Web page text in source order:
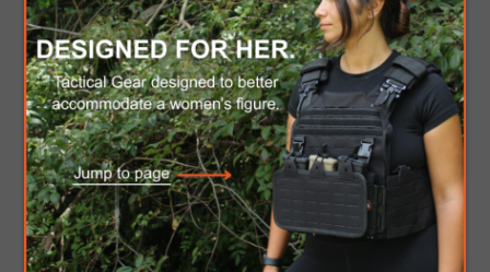
DRAB
Dual-Fuel Multi-Color Helmet Light. Powered by a
single CR123 lithium or one AA battery, the
Princeton Tec Charge X is the ultimate all-in-one
helmet lighting solution
Be the first to review this product